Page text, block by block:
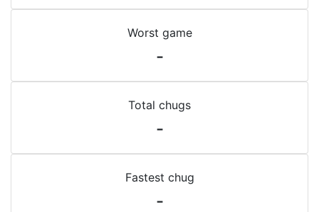
Worst game
-
Total chugs
-
Fastest chug
-